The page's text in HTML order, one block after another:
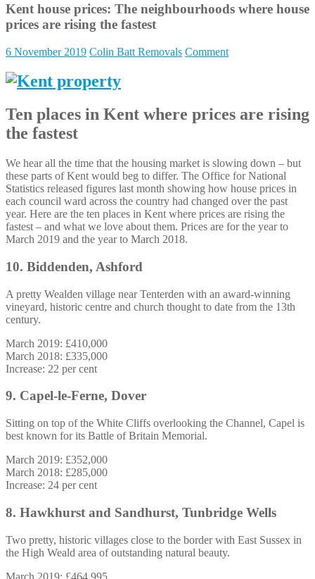
Kent house prices: The neighbourhoods where house
prices are rising the fastest
6 November 2019 Colin Batt Removals Comment
Ten places in Kent where prices are rising
the fastest
We hear all the time that the housing market is slowing down – but
these parts of Kent would beg to differ. The Office for National
Statistics released figures last month showing how house prices in
each council ward across the country had changed over the past
year. Here are the ten places in Kent where prices are rising the
fastest – and what we love about them. Prices are for the year to
March 2019 and the year to March 2018.
10. Biddenden, Ashford
A pretty Wealden village near Tenterden with an award-winning
vineyard, historic centre and church thought to date from the 13th
century.
March 2019: £410,000
March 2018: £335,000
Increase: 22 per cent
9. Capel-le-Ferne, Dover
Sitting on top of the White Cliffs overlooking the Channel, Capel is
best known for its Battle of Britain Memorial.
March 2019: £352,000
March 2018: £285,000
Increase: 24 per cent
8. Hawkhurst and Sandhurst, Tunbridge Wells
Two pretty, historic villages close to the border with East Sussex in
the High Weald area of outstanding natural beauty.
March 2019: £464,995